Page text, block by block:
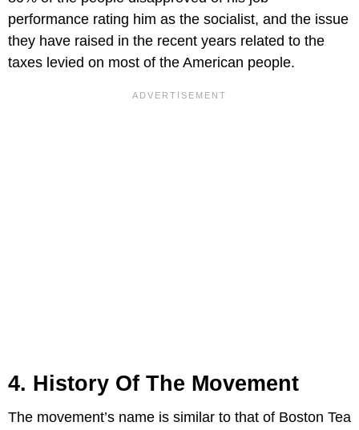
performance rating him as the socialist, and the issue
they have raised in the recent years related to the
taxes levied on most of the American people.
4. History Of The Movement
The movement’s name is similar to that of Boston Tea